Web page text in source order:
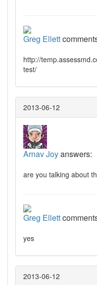
Greg Ellett
http://
test/
2013-06-12
Arnav Joyanswers:
are you talking about
Greg Ellett
yes
2013-06-12